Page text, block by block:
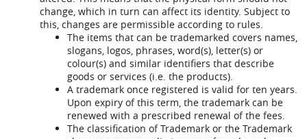
change, which in turn can affect its identity. Subject to
this, changes are permissible according to rules.
The items that can be trademarked covers names,
slogans, logos, phrases, word(s), letter(s) or
colour(s) and similar identifiers that describe
goods or services (i.e. the products).
A trademark once registered is valid for ten years.
Upon expiry of this term, the trademark can be
renewed with a prescribed renewal of the fees.
The classification of Trademark or the Trademark